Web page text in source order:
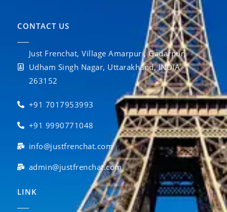
CONTACT US
Just Frenchat, Village Amarpuri, Gadarpur,
Udham Singh Nagar, Uttarakhand, INDIA
263152
+91 7017953993
+91 9990771048
info@justfrenchat.com
admin@justfrenchat.com
LINK